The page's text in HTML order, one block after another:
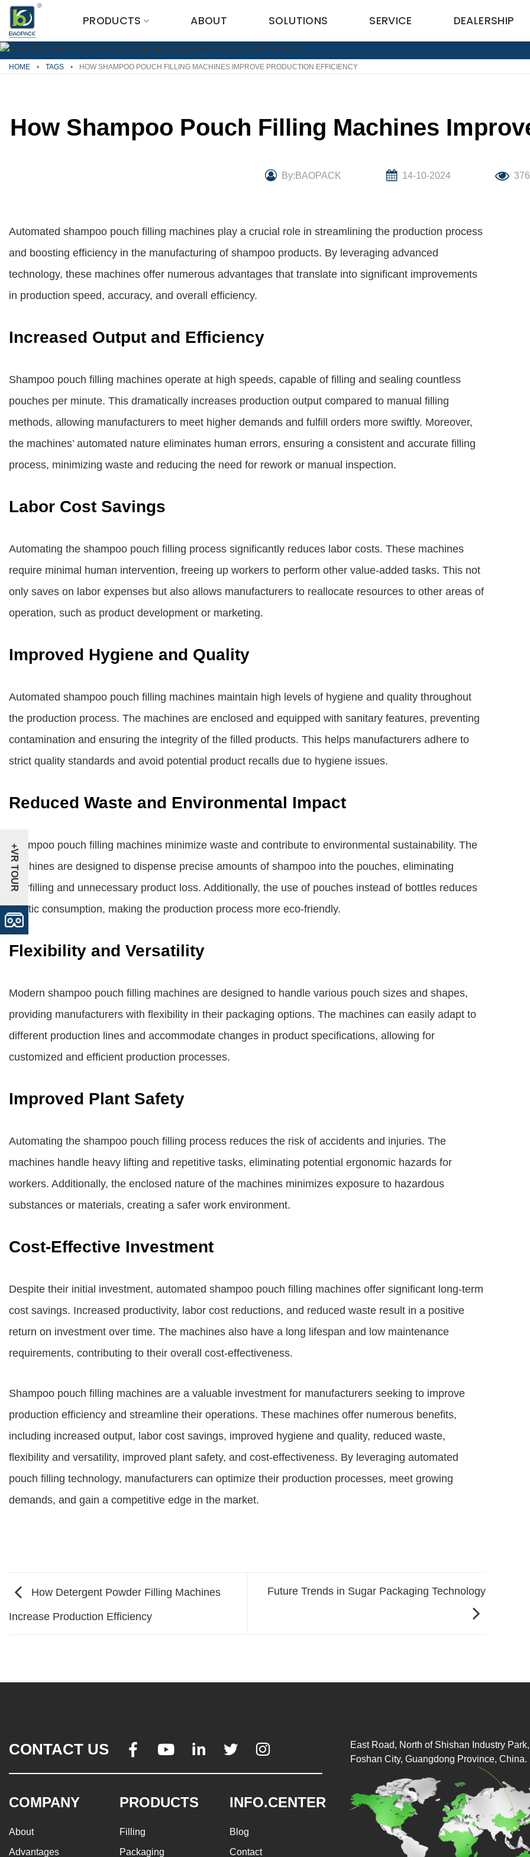
Skip
content
PRODUCTS ABOUT SOLUTIONS SERVICE DEALERSHIP
HOME • TAGS • HOW SHAMPOO POUCH FILLING MACHINES IMPROVE PRODUCTION EFFICIENCY
How Shampoo Pouch Filling Machines
By:BAOPACK 14-10-2024 376
Automated shampoo pouch filling machines play a crucial role in streamlining the production process
and boosting efficiency in the manufacturing of shampoo products. By leveraging advanced
technology, these machines offer numerous advantages that translate into significant improvements
in production speed, accuracy, and overall efficiency.
Increased Output and Efficiency
Shampoo pouch filling machines operate at high speeds, capable of filling and sealing countless
pouches per minute. This dramatically increases production output compared to manual filling
methods, allowing manufacturers to meet higher demands and fulfill orders more swiftly. Moreover,
the machines’ automated nature eliminates human errors, ensuring a consistent and accurate filling
process, minimizing waste and reducing the need for rework or manual inspection.
Labor Cost Savings
Automating the shampoo pouch filling process significantly reduces labor costs. These machines
require minimal human intervention, freeing up workers to perform other value-added tasks. This not
only saves on labor expenses but also allows manufacturers to reallocate resources to other areas of
operation, such as product development or marketing.
Improved Hygiene and Quality
Automated shampoo pouch filling machines maintain high levels of hygiene and quality throughout
the production process. The machines are enclosed and equipped with sanitary features, preventing
contamination and ensuring the integrity of the filled products. This helps manufacturers adhere to
strict quality standards and avoid potential product recalls due to hygiene issues.
Reduced Waste and Environmental Impact
Shampoo pouch filling machines minimize waste and contribute to environmental sustainability. The
machines are designed to dispense precise amounts of shampoo into the pouches, eliminating
overfilling and unnecessary product loss. Additionally, the use of pouches instead of bottles reduces
plastic consumption, making the production process more eco-friendly.
Flexibility and Versatility
Modern shampoo pouch filling machines are designed to handle various pouch sizes and shapes,
providing manufacturers with flexibility in their packaging options. The machines can easily adapt to
different production lines and accommodate changes in product specifications, allowing for
customized and efficient production processes.
Improved Plant Safety
Automating the shampoo pouch filling process reduces the risk of accidents and injuries. The
machines handle heavy lifting and repetitive tasks, eliminating potential ergonomic hazards for
workers. Additionally, the enclosed nature of the machines minimizes exposure to hazardous
substances or materials, creating a safer work environment.
Cost-Effective Investment
Despite their initial investment, automated shampoo pouch filling machines offer significant long-term
cost savings. Increased productivity, labor cost reductions, and reduced waste result in a positive
return on investment over time. The machines also have a long lifespan and low maintenance
requirements, contributing to their overall cost-effectiveness.
Shampoo pouch filling machines are a valuable investment for manufacturers seeking to improve
production efficiency and streamline their operations. These machines offer numerous benefits,
including increased output, labor cost savings, improved hygiene and quality, reduced waste,
flexibility and versatility, improved plant safety, and cost-effectiveness. By leveraging automated
pouch filling technology, manufacturers can optimize their production processes, meet growing
demands, and gain a competitive edge in the market.
How Detergent Powder Filling Machines
Increase Production Efficiency
Future Trends in Sugar Packaging Technology
CONTACT US     
COMPANY
About
Advantages
PRODUCTS
Filling
Packaging
INFO.CENTER
Blog
Contact
East Road, North of Shishan Industry
Foshan City, Guangdong Province, China.
+VR TOUR